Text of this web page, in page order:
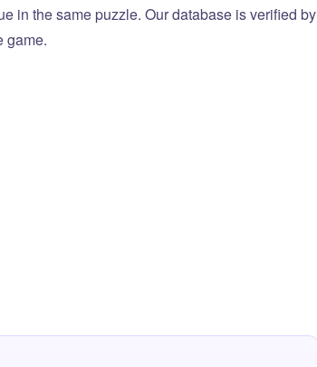
in the same puzzle. Our database is verified by
game.